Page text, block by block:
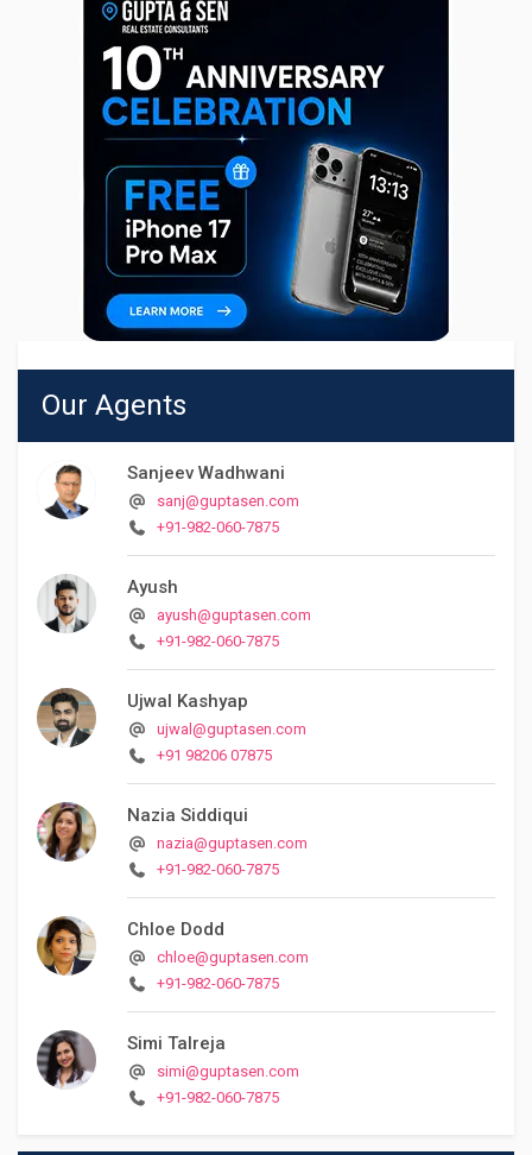
Our Agents
Sanjeev Wadhwani
sanj@guptasen.com
+91-982-060-7875
Ayush
ayush@guptasen.com
+91-982-060-7875
Ujwal Kashyap
ujwal@guptasen.com
+91 98206 07875
Nazia Siddiqui
nazia@guptasen.com
+91-982-060-7875
Chloe Dodd
chloe@guptasen.com
+91-982-060-7875
Simi Talreja
simi@guptasen.com
+91-982-060-7875